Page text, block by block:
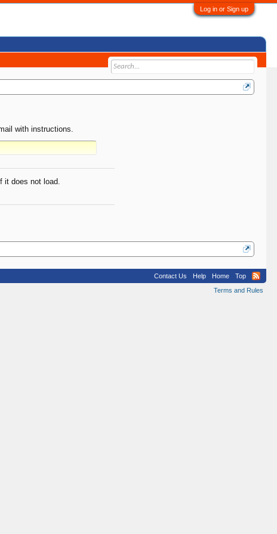
Log in or Sign up
with instructions.
it does not load.
Contact Us Help Home
Top
Terms and Rules